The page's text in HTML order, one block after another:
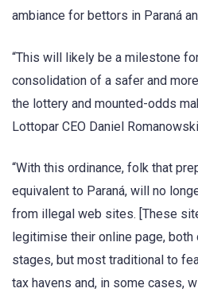
ambiance for bettors in Paraná
“This will likely be a milestone
consolidation of a safer and
the lottery and mounted-odds
Lottopar CEO Daniel
“With this ordinance, folk that
equivalent to Paraná, will no
from illegal web sites. [These
legitimise their online page,
stages, but most traditional to
tax havens and, in some cases,